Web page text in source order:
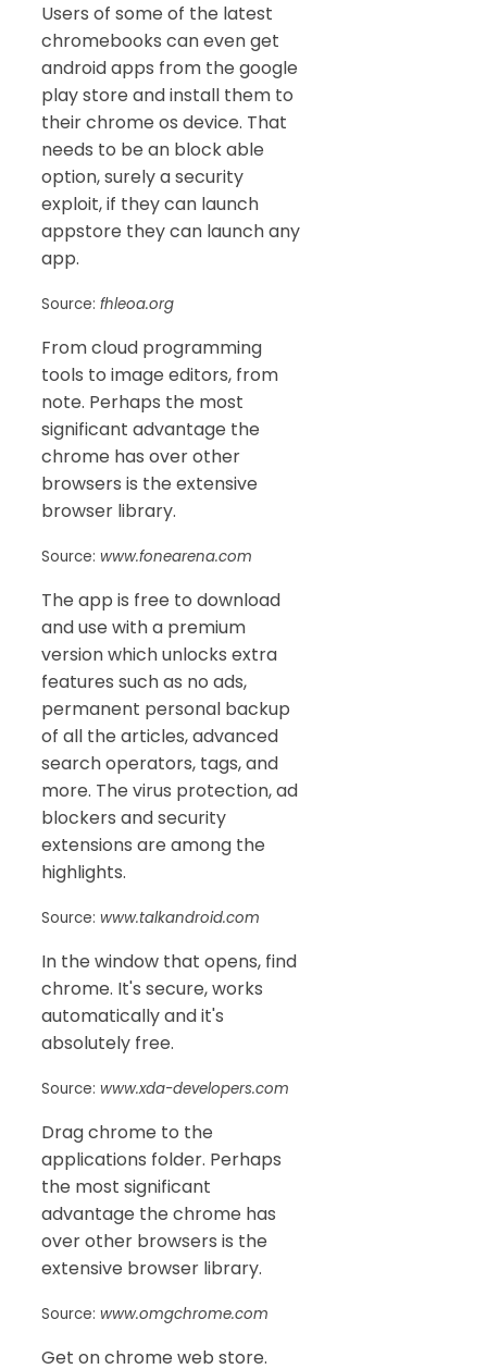
Users of some of the latest
chromebooks can even get
android apps from the google
play store and install them to
their chrome os device. That
needs to be an block able
option, surely a security
exploit, if they can launch
appstore they can launch any
app.
Source: fhleoa.org
From cloud programming
tools to image editors, from
note. Perhaps the most
significant advantage the
chrome has over other
browsers is the extensive
browser library.
Source: www.fonearena.com
The app is free to download
and use with a premium
version which unlocks extra
features such as no ads,
permanent personal backup
of all the articles, advanced
search operators, tags, and
more. The virus protection, ad
blockers and security
extensions are among the
highlights.
Source: www.talkandroid.com
In the window that opens, find
chrome. It's secure, works
automatically and it's
absolutely free.
Source: www.xda-developers.com
Drag chrome to the
applications folder. Perhaps
the most significant
advantage the chrome has
over other browsers is the
extensive browser library.
Source: www.omgchrome.com
Get on chrome web store.